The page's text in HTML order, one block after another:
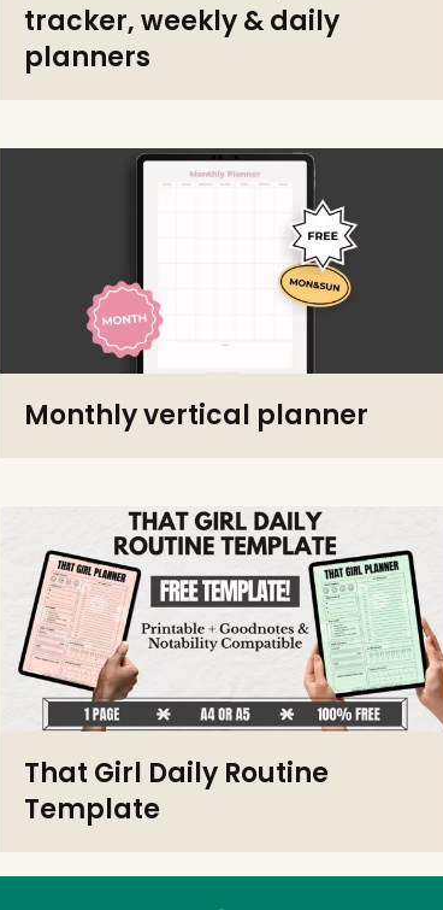
tracker, weekly & daily
planners
Monthly vertical planner
That Girl Daily Routine
Template